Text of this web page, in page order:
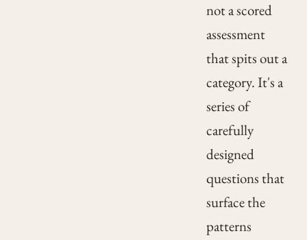
not a scored
assessment
that spits out a
category. It's a
series of
carefully
designed
questions that
surface the
patterns